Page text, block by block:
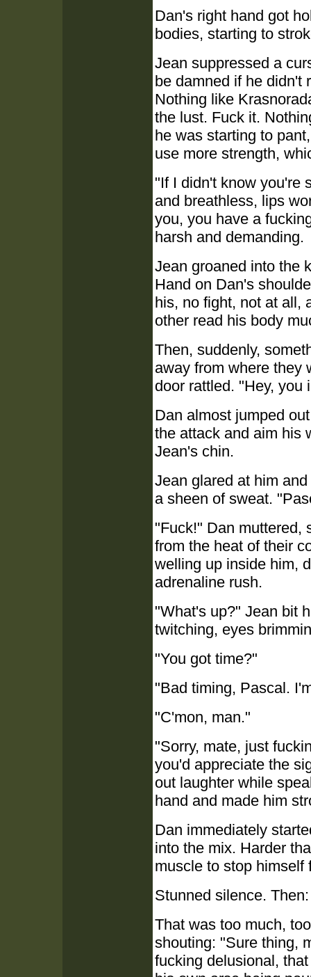
Dan's right hand got
bodies, starting to
Jean suppressed a
be damned if he didn't
Nothing like
the lust. Fuck it.
he was starting to
use more strength,
"If I didn't know you're
and breathless, lips
you, you have a
harsh and demanding.
Jean groaned into the
Hand on Dan's
his, no fight, not at all,
other read his body
Then, suddenly,
away from where they
door rattled. "Hey, you
Dan almost jumped
the attack and aim his
Jean's chin.
Jean glared at him
a sheen of sweat.
"Fuck!" Dan muttered,
from the heat of their
welling up inside him,
adrenaline rush.
"What's up?" Jean bit
twitching, eyes
"You got time?"
"Bad timing, Pascal.
"C'mon, man."
"Sorry, mate, just
you'd appreciate the
out laughter while
hand and made him
Dan immediately
into the mix. Harder
muscle to stop himself
Stunned silence.
That was too much,
shouting: "Sure thing,
fucking delusional,